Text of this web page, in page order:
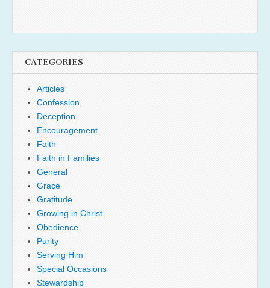
CATEGORIES
Articles
Confession
Deception
Encouragement
Faith
Faith in Families
General
Grace
Gratitude
Growing in Christ
Obedience
Purity
Serving Him
Special Occasions
Stewardship